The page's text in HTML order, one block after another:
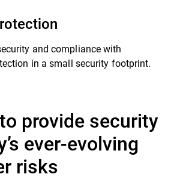
and compliance with
in a small security footprint.
provide security
ever-evolving
risks